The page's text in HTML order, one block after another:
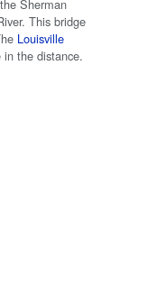
Sherman
This bridge
Louisville
in the distance.